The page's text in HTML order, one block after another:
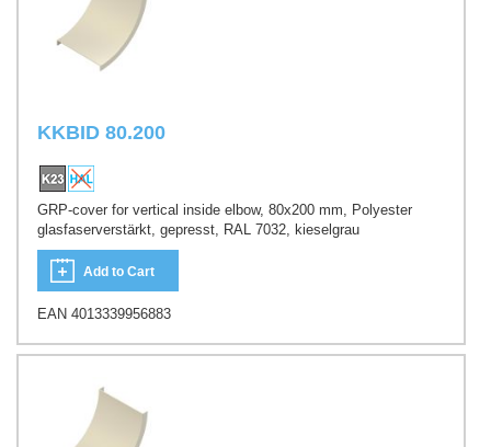
KKBID 80.200
GRP-cover for vertical inside elbow, 80x200 mm, Polyester
glasfaserverstärkt, gepresst, RAL 7032, kieselgrau
Add to Cart
EAN 4013339956883